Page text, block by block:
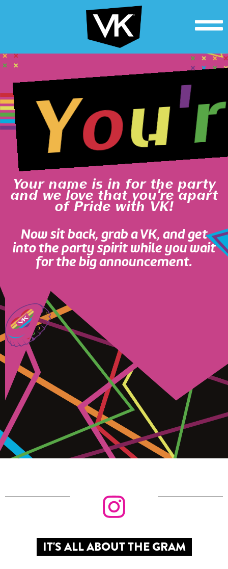
You'r
Your name is in for the party
and we love that you're apart
of Pride with VK!
Now sit back, grab a VK, and get
into the party spirit while you wait
for the big announcement.
IT'S ALL ABOUT THE GRAM